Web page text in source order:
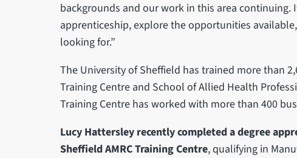
backgrounds and our work in this area continuing.
apprenticeship, explore the opportunities
looking for.”
The University of Sheffield has trained more than
Training Centre and School of Allied Health
Training Centre has worked with more than 400
Lucy Hattersley recently completed a degree
Sheffield AMRC Training Centre, qualifying in